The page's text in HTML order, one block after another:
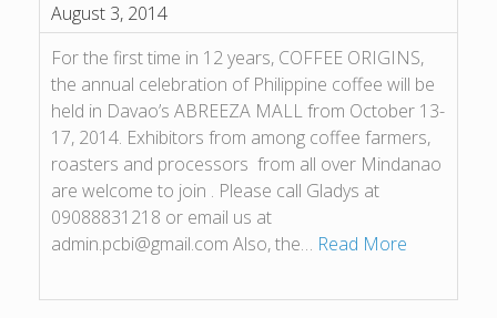
August 3, 2014
For the first time in 12 years, COFFEE ORIGINS,
the annual celebration of Philippine coffee will be
held in Davao’s ABREEZA MALL from October 13-
17, 2014. Exhibitors from among coffee farmers,
roasters and processors from all over Mindanao
are welcome to join . Please call Gladys at
09088831218 or email us at
admin.pcbi@gmail.com Also, the… Read More